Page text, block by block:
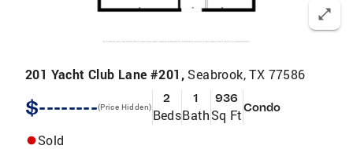
201 Yacht Club Lane #201, Seabrook, TX 77586
$--------(Price Hidden)
2
Beds
1
Bath
936
Sq FtCondo
Sold